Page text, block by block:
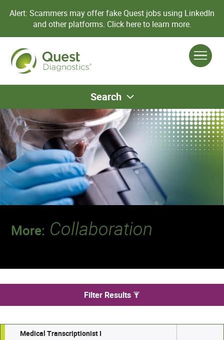
Alert: Scammers may offer fake Quest jobs using LinkedIn
and other platforms. Click here to learn more.
Search
More: Collaboration
We found 10 jobs in White Plains
Filter Results
Medical Transcriptionist I